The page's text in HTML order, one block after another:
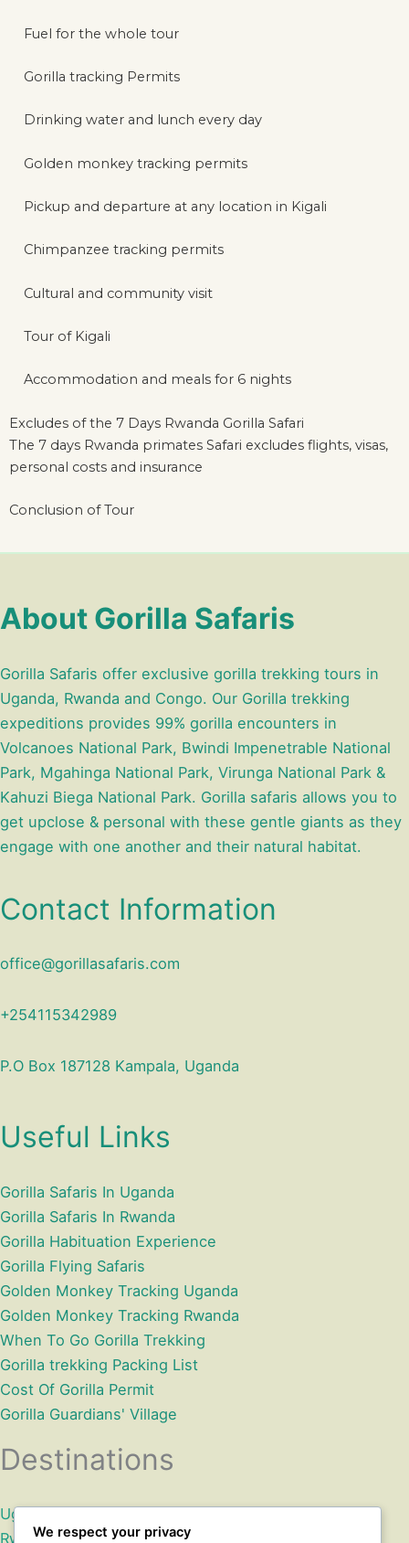
Fuel for the whole tour
Gorilla tracking Permits
Drinking water and lunch every day
Golden monkey tracking permits
Pickup and departure at any location in Kigali
Chimpanzee tracking permits
Cultural and community visit
Tour of Kigali
Accommodation and meals for 6 nights
Excludes of the 7 Days Rwanda Gorilla Safari
The 7 days Rwanda primates Safari excludes flights, visas,
personal costs and insurance
Conclusion of Tour
About Gorilla Safaris
Gorilla Safaris offer exclusive gorilla trekking tours in
Uganda, Rwanda and Congo. Our Gorilla trekking
expeditions provides 99% gorilla encounters in
Volcanoes National Park, Bwindi Impenetrable National
Park, Mgahinga National Park, Virunga National Park &
Kahuzi Biega National Park. Gorilla safaris allows you to
get upclose & personal with these gentle giants as they
engage with one another and their natural habitat.
Contact Information
office@gorillasafaris.com
+254115342989
P.O Box 187128 Kampala, Uganda
Useful Links
Gorilla Safaris In Uganda
Gorilla Safaris In Rwanda
Gorilla Habituation Experience
Gorilla Flying Safaris
Golden Monkey Tracking Uganda
Golden Monkey Tracking Rwanda
When To Go Gorilla Trekking
Gorilla trekking Packing List
Cost Of Gorilla Permit
Gorilla Guardians' Village
Destinations
Uganda
RwandaWe respect your privacy